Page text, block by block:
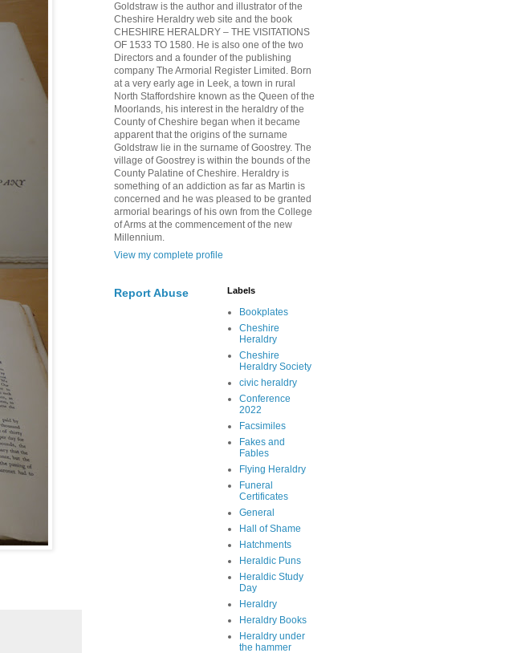
Goldstraw is the author and illustrator of the
Cheshire Heraldry web site and the book
CHESHIRE HERALDRY – THE VISITATIONS
OF 1533 TO 1580. He is also one of the two
Directors and a founder of the publishing
company The Armorial Register Limited. Born
at a very early age in Leek, a town in rural
North Staffordshire known as the Queen of the
Moorlands, his interest in the heraldry of the
County of Cheshire began when it became
apparent that the origins of the surname
Goldstraw lie in the surname of Goostrey. The
village of Goostrey is within the bounds of the
County Palatine of Cheshire. Heraldry is
something of an addiction as far as Martin is
concerned and he was pleased to be granted
armorial bearings of his own from the College
of Arms at the commencement of the new
Millennium.
View my complete profile
Report Abuse Labels
Bookplates
Cheshire
Heraldry
Cheshire
Heraldry Society
civic heraldry
Conference
2022
Facsimiles
Fakes and
Fables
Flying Heraldry
Funeral
Certificates
General
Hall of Shame
Hatchments
Heraldic Puns
Heraldic Study
Day
Heraldry
Heraldry Books
Heraldry under
the hammer